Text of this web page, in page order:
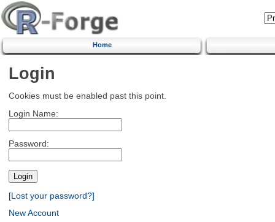
Home
Login
Cookies must be enabled past this point.
Login Name:
Password:
[Lost your password?]
New Account